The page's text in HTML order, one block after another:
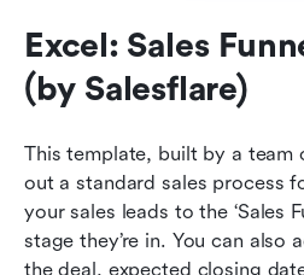
Excel: Sales
(by Salesflare)
This template, built by a team
out a standard sales process
your sales leads to the ‘Sales
stage they’re in. You can also
the deal, expected closing